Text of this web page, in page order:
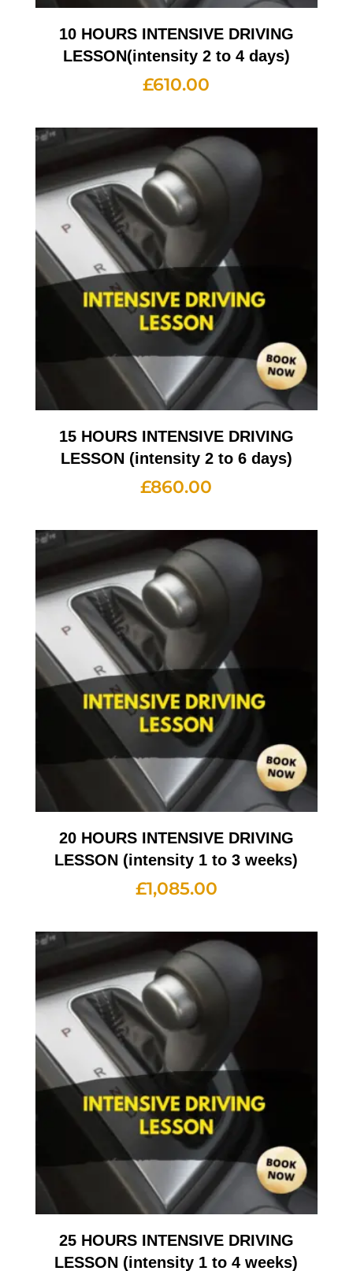
10 HOURS INTENSIVE DRIVING
LESSON(intensity 2 to 4 days)
£610.00
15 HOURS INTENSIVE DRIVING
LESSON (intensity 2 to 6 days)
£860.00
20 HOURS INTENSIVE DRIVING
LESSON (intensity 1 to 3 weeks)
£1,085.00
25 HOURS INTENSIVE DRIVING
LESSON (intensity 1 to 4 weeks)